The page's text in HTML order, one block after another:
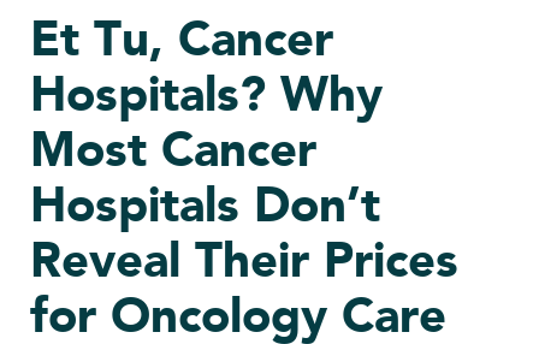
Et Tu, Cancer
Hospitals? Why
Most Cancer
Hospitals Don’t
Reveal Their Prices
for Oncology Care